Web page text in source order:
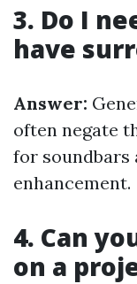
3. Do I
have
Answer:
often negate
for soundbars
enhancement.
4. Can
on a